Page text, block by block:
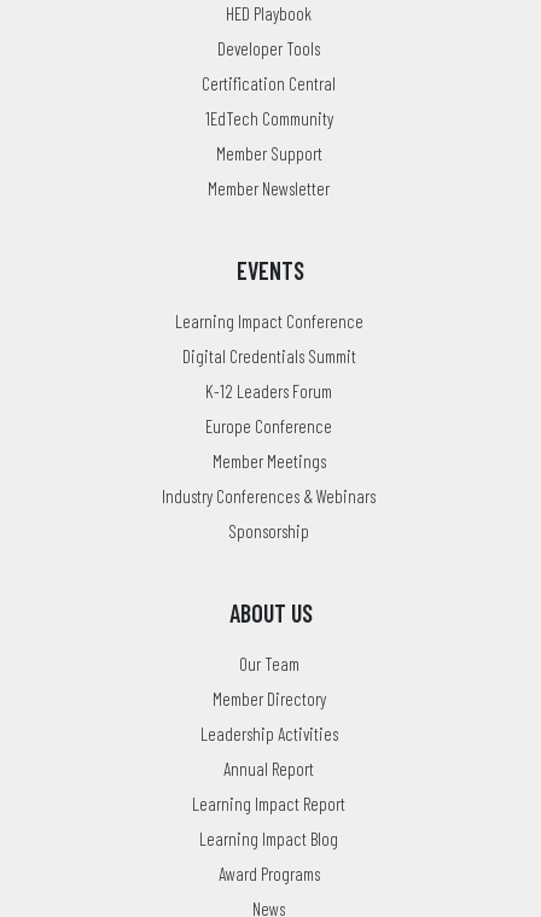
HED Playbook
Developer Tools
Certification Central
1EdTech Community
Member Support
Member Newsletter
EVENTS
Learning Impact Conference
Digital Credentials Summit
K-12 Leaders Forum
Europe Conference
Member Meetings
Industry Conferences & Webinars
Sponsorship
ABOUT US
Our Team
Member Directory
Leadership Activities
Annual Report
Learning Impact Report
Learning Impact Blog
Award Programs
News